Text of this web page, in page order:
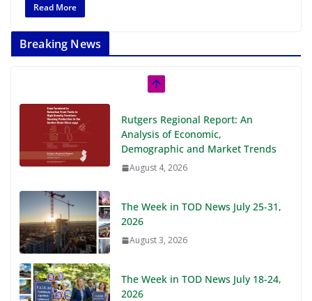
Read More
Breaking News
Rutgers Regional Report: An
Analysis of Economic,
Demographic and Market Trends
August 4, 2026
The Week in TOD News July 25-31,
2026
August 3, 2026
The Week in TOD News July 18-24,
2026